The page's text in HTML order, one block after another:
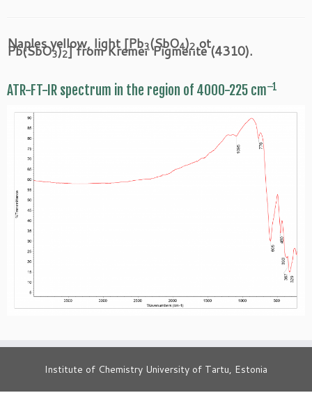
Naples yellow, light [Pb3(SbO4)2ot
Pb(SbO3)2] from Kremer Pigmente (4310).
ATR-FT-IR spectrum in the region of 4000-225 cm–1
Institute of Chemistry University of Tartu, Estonia